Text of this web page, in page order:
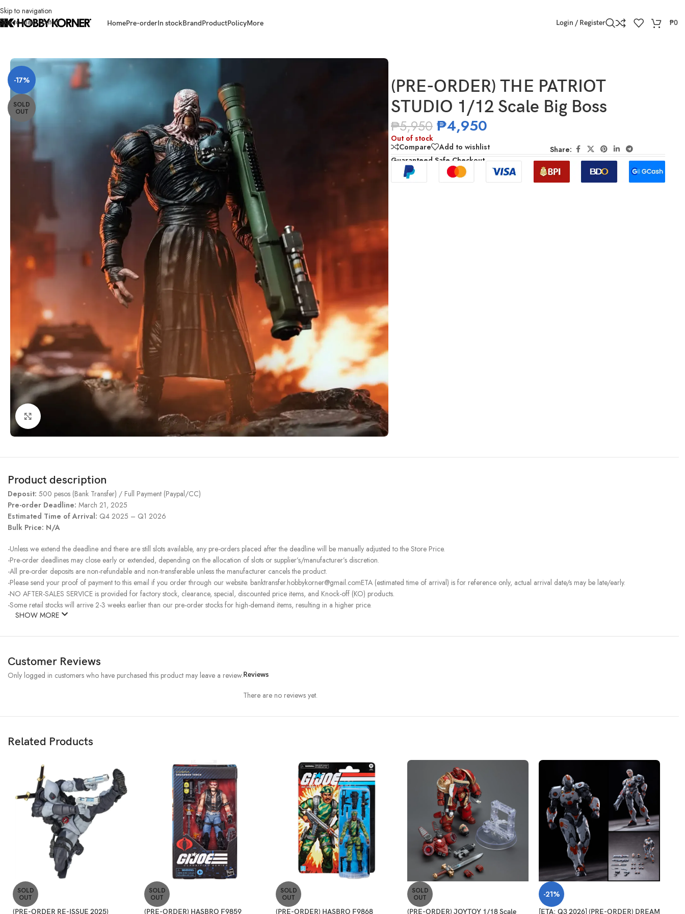
Skip to navigation
Skip to main content
HomePre-orderIn stockBrandProductPolicyMore Login / Register ₱0
-17%
SOLD
OUT
(PRE-ORDER) THE PATRIOT
STUDIO 1/12 Scale Big Boss
₱5,950 ₱4,950
Out of stock
Compare
Add to wishlist
Share:
Guaranteed Safe Checkout
Product description
Deposit: 500 pesos (Bank Transfer) / Full Payment (Paypal/CC)
Pre-order Deadline: March 21, 2025
Estimated Time of Arrival: Q4 2025 – Q1 2026
Bulk Price: N/A
-Unless we extend the deadline and there are still slots available, any pre-orders placed after the deadline will be manually adjusted to the Store Price.
-Pre-order deadlines may close early or extended, depending on the allocation of slots or supplier’s/manufacturer’s discretion.
-All pre-order deposits are non-refundable and non-transferable unless the manufacturer cancels the product.
-Please send your proof of payment to this email if you order through our website. banktransfer.hobbykorner@gmail.comETA (estimated time of arrival) is for reference only, actual arrival date/s may be late/early.
-NO AFTER-SALES SERVICE is provided for factory stock, clearance, special, discounted price items, and Knock-off (KO) products.
-Some retail stocks will arrive 2-3 weeks earlier than our pre-order stocks for high-demand items, resulting in a higher price.
SHOW MORE
Customer Reviews
Reviews
There are no reviews yet.
Only logged in customers who have purchased this product may leave a review.
Related Products
SOLD
OUT
(PRE-ORDER RE-ISSUE 2025)
SOLD
OUT
(PRE-ORDER) HASBRO F9859
SOLD
OUT
(PRE-ORDER) HASBRO F9868
SOLD
OUT
(PRE-ORDER) JOYTOY 1/18 Scale
-21%
[ETA: Q3 2026] (PRE-ORDER) DREAM